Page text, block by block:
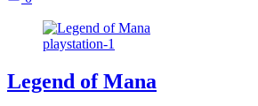
playstation-1
Legend of Mana